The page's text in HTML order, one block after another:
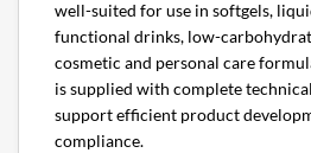
well-suited for use in softgels,
functional drinks, low-
cosmetic and personal care
is supplied with complete
support efficient product
compliance.